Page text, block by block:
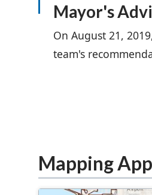
Mayor's
On August 21,
team's
Mapping